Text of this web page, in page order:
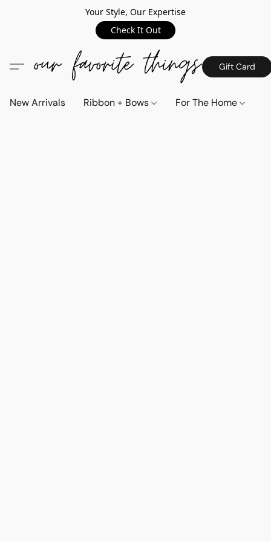
Your Style, Our Expertise
Check It Out
Gift Card
New Arrivals Ribbon + Bows For The Home